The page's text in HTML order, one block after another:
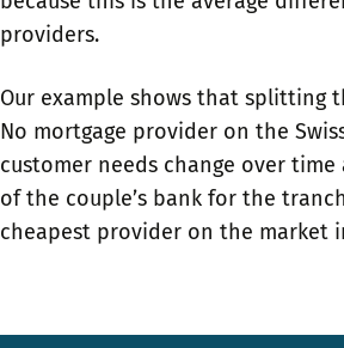
providers.
Our example shows that splitting
No mortgage provider on the
customer needs change over
of the couple’s bank for the
cheapest provider on the market